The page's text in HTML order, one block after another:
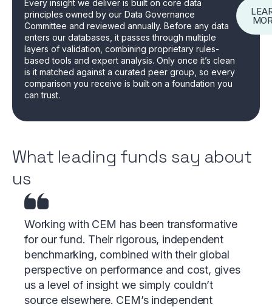
Every insight we deliver is built on core data
principles owned by our Data Governance
Committee and reviewed annually. Before any data
enters our databases, it passes through multiple
layers of validation, combining proprietary rules-
based tools and expert analysis. Only once it’s clean
is it matched against a curated peer group, so every
comparison you receive is built on a foundation you
can trust.
What leading funds say about
us
Working with CEM has been transformative
for our fund. Their rigorous, independent
benchmarking, combined with their global
perspective on performance and cost, gives
us a level of insight we simply couldn’t
source elsewhere. CEM’s independent